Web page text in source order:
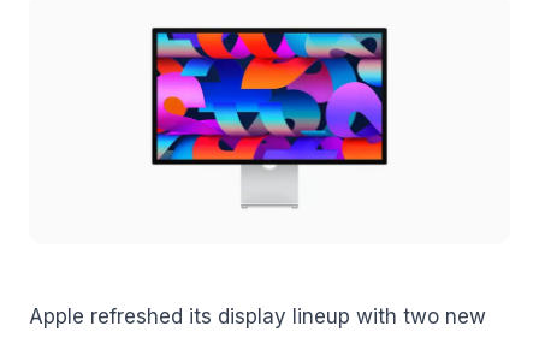
Apple refreshed its display lineup with two new